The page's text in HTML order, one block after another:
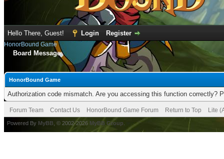
Hello There, Guest! Login Register
HonorBound Game
Board Message
HonorBound Game
Authorization code mismatch. Are you accessing this function correctly?
Forum Team Contact Us HonorBound Game Forum Return to Top Lite
Powered By MyBB , © 2002-2026 MyBB Group